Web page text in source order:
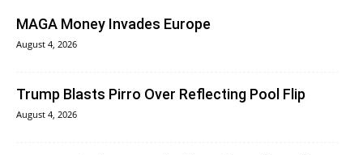
MAGA Money Invades Europe
August 4, 2026
Trump Blasts Pirro Over Reflecting Pool Flip
August 4, 2026